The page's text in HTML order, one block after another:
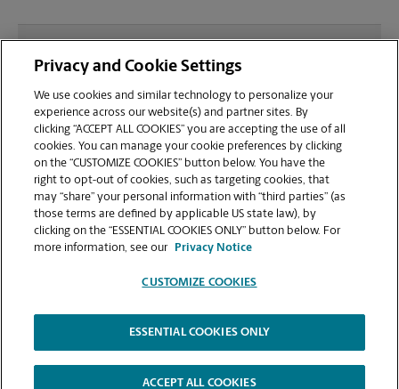
sending documents for printing at your Plaza At
Golden Valley location?
Can I get a print job finished (laminated, bound, or
stapled) on-site at 19197 Golden Valley Rd?
Does this Santa Clarita location handle large
format printing for banners, posters, or blueprints?
Copyright © 1994-2026.
The UPS Store | Privacy Notice | Website Terms of Use | High Contrast
Privacy and Cookie Settings
We use cookies and similar technology to personalize your
experience across our website(s) and partner sites. By
clicking “ACCEPT ALL COOKIES” you are accepting the use of all
cookies. You can manage your cookie preferences by clicking
on the “CUSTOMIZE COOKIES” button below. You have the
right to opt-out of cookies, such as targeting cookies, that
may “share” your personal information with “third parties” (as
those terms are defined by applicable US state law), by
clicking on the “ESSENTIAL COOKIES ONLY” button below. For
more information, see our
Privacy Notice
CUSTOMIZE COOKIES
ESSENTIAL COOKIES ONLY
ACCEPT ALL COOKIES